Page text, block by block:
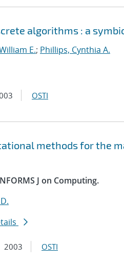
algorithms : a
E.; Phillips, Cynthia A.
OSTI
methods for the
J on Computing.
2003 OSTI